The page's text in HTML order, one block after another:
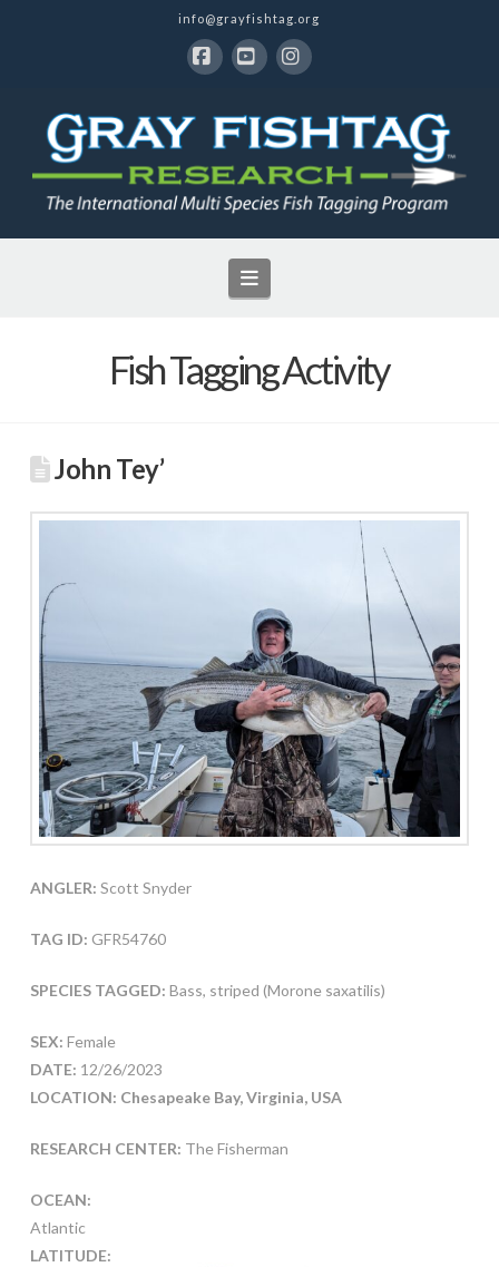
info@grayfishtag.org
Navigation
Fish Tagging Activity
John Tey’
ANGLER: Scott Snyder
TAG ID: GFR54760
SPECIES TAGGED: Bass, striped (Morone saxatilis)
SEX: Female
DATE: 12/26/2023
LOCATION: Chesapeake Bay, Virginia, USA
RESEARCH CENTER: The Fisherman
OCEAN:
Atlantic
LATITUDE: